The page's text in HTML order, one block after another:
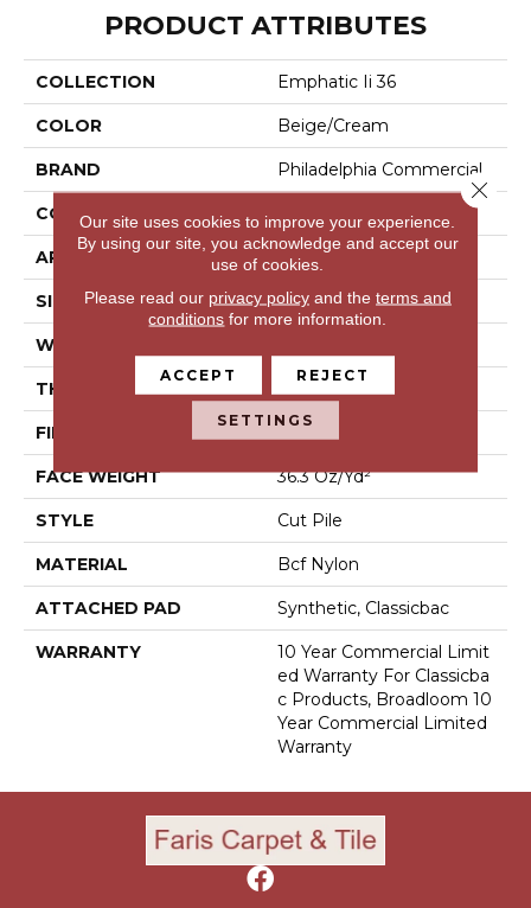
PRODUCT ATTRIBUTES
COLLECTION Emphatic Ii 36
COLOR Beige/Cream
BRAND Philadelphia Commercial
CONSTRUCTION
APPLICATION Commercial
SIZE 12 Ft
WIDTH
THICKNESS 0.22 In
FIBER
FACE WEIGHT 36.3 Oz/yd²
STYLE Cut Pile
MATERIAL Bcf Nylon
ATTACHED PAD Synthetic, Classicbac
WARRANTY
10 Year Commercial Limit
Ed Warranty For Classicba
C Products, Broadloom 10
Year Commercial Limited
Warranty
Our site uses cookies to improve your experience.
By using our site, you acknowledge and accept our
use of cookies.
Please read our privacy policyand the terms and
conditions for more information.
ACCEPT REJECT
SETTINGS
Close